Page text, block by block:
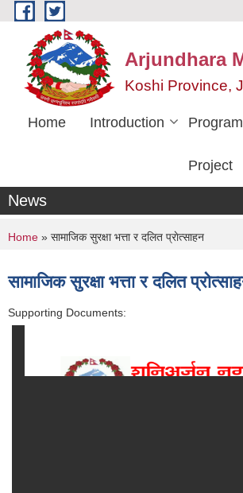
Skip to main content
Arjundhara
Koshi Province,
Home Introduction
Project
News
You are here
Home » सामाजिक सुरक्षा भत्ता र दलित प्राेत्साहन
सामाजिक सुरक्षा भत्ता र दलित
Supporting Documents: